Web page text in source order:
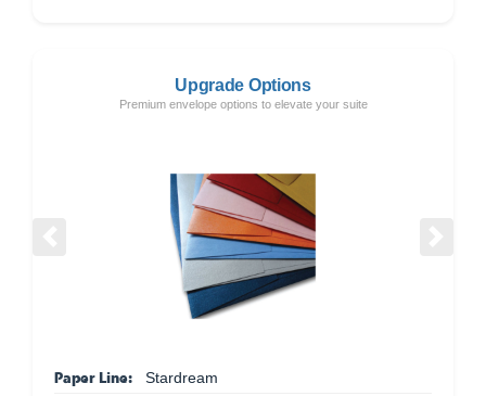
Upgrade Options
Premium envelope options to elevate your suite
Paper Line: Stardream